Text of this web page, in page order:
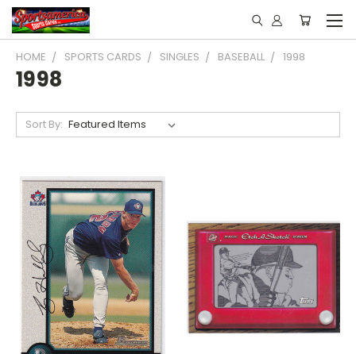
HOME SPORTS CARDS SINGLES BASEBALL 1998
1998
Sort By: